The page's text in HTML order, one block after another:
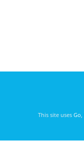
This site uses Go